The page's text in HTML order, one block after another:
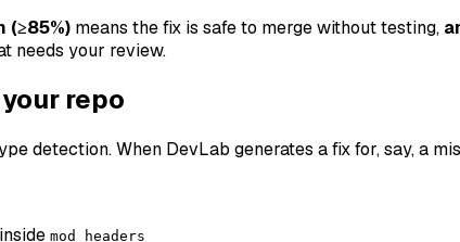
(≥85%) means the fix is safe to merge without testing,
needs your review.
repo
detection. When DevLab generates a fix for, say, a
mod_headers